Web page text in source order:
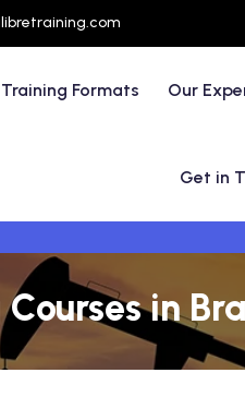
Training Formats Our
Get in
in